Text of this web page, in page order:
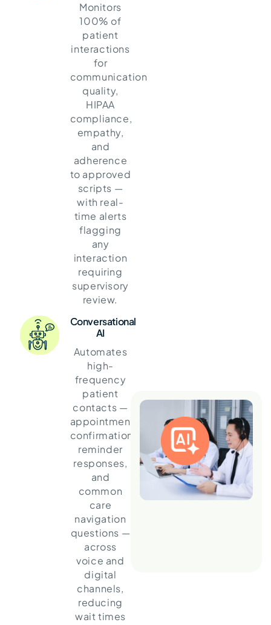
Monitors
100% of
patient
interactions
for
communication
quality,
HIPAA
compliance,
empathy,
and
adherence
to approved
scripts —
with real-
time alerts
flagging
any
interaction
requiring
supervisory
review.
Conversational
AI
Automates
high-
frequency
patient
contacts —
appointment
confirmations,
reminder
responses,
and
common
care
navigation
questions —
across
voice and
digital
channels,
reducing
wait times